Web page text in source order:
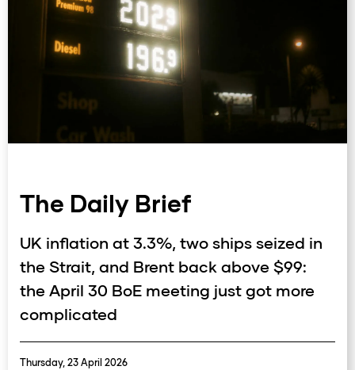
The Daily Brief
UK inflation at 3.3%, two ships seized in
the Strait, and Brent back above $99:
the April 30 BoE meeting just got more
complicated
Thursday, 23 April 2026